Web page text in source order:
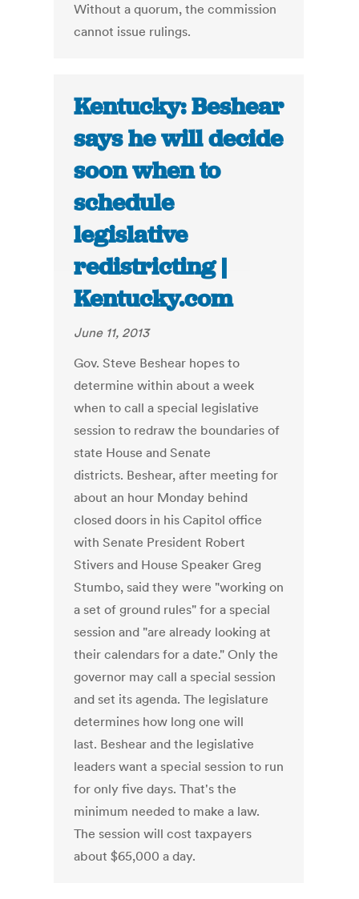
Without a quorum, the commission
cannot issue rulings.
Kentucky: Beshear
says he will decide
soon when to
schedule
legislative
redistricting |
Kentucky.com
June 11, 2013
Gov. Steve Beshear hopes to
determine within about a week
when to call a special legislative
session to redraw the boundaries of
state House and Senate
districts. Beshear, after meeting for
about an hour Monday behind
closed doors in his Capitol office
with Senate President Robert
Stivers and House Speaker Greg
Stumbo, said they were "working on
a set of ground rules" for a special
session and "are already looking at
their calendars for a date." Only the
governor may call a special session
and set its agenda. The legislature
determines how long one will
last. Beshear and the legislative
leaders want a special session to run
for only five days. That's the
minimum needed to make a law.
The session will cost taxpayers
about $65,000 a day.